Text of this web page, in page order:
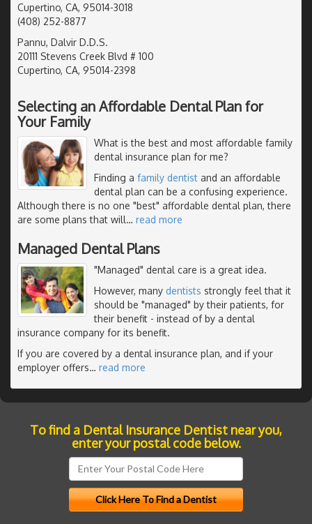
Cupertino, CA, 95014-3018
(408) 252-8877
Pannu, Dalvir D.D.S.
20111 Stevens Creek Blvd # 100
Cupertino, CA, 95014-2398
Selecting an Affordable Dental Plan for
Your Family
What is the best and most affordable family
dental insurance plan for me?
Finding a family dentist and an affordable
dental plan can be a confusing experience.
Although there is no one "best" affordable dental plan, there
are some plans that will… read more
Managed Dental Plans
"Managed" dental care is a great idea.
However, many dentists strongly feel that it
should be "managed" by their patients, for
their benefit - instead of by a dental
insurance company for its benefit.
If you are covered by a dental insurance plan, and if your
employer offers… read more
To find a Dental Insurance Dentist near you,
enter your postal code below.